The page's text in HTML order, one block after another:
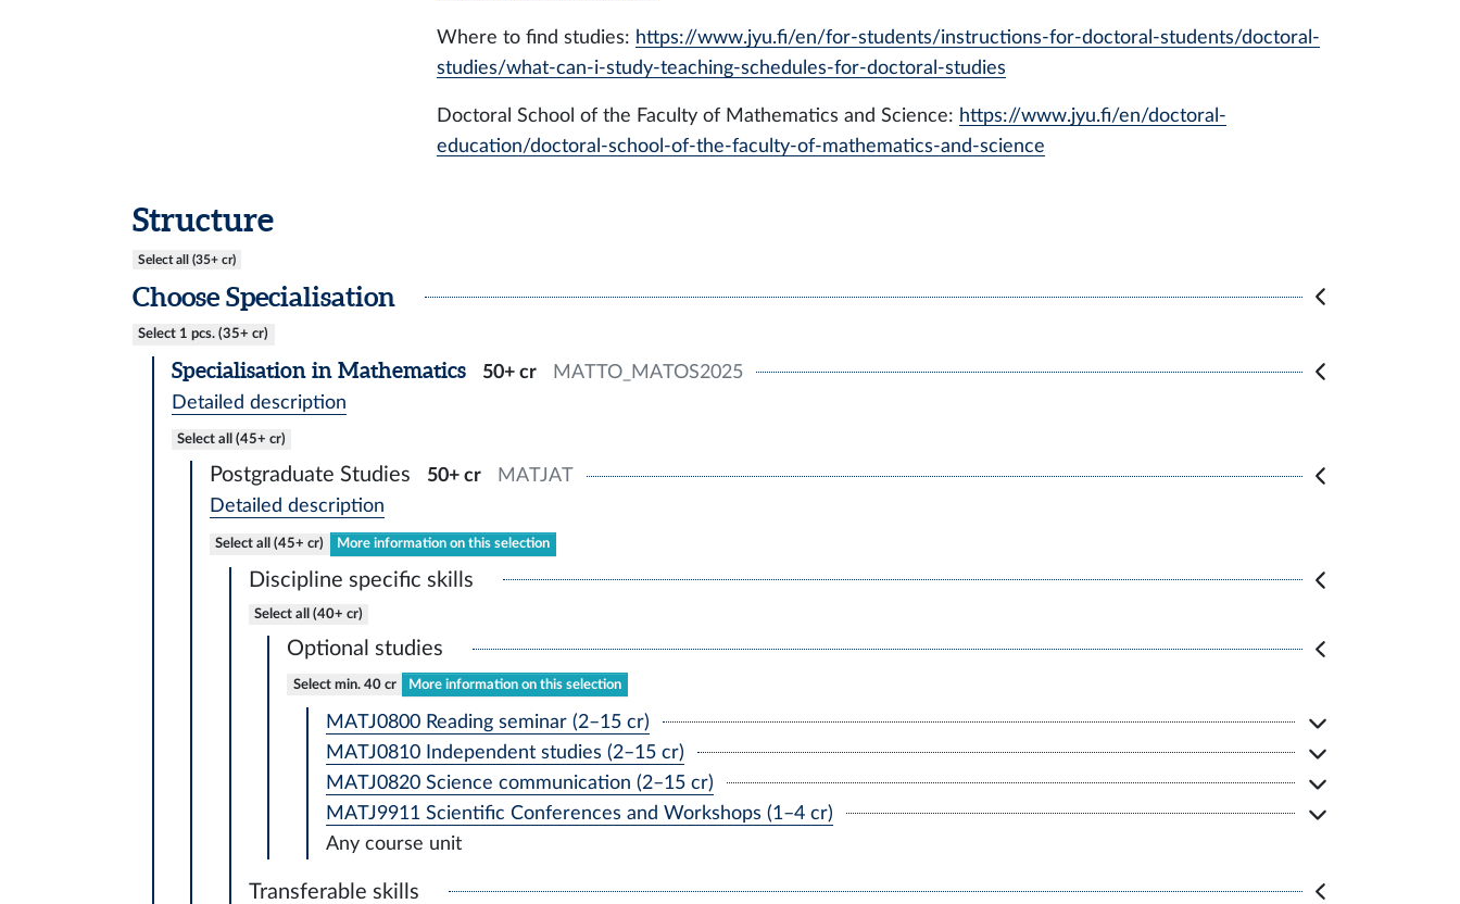
Where to find studies: https://www.jyu.fi/en/for-students/instructions-for-doctoral-students/doctoral-
studies/what-can-i-study-teaching-schedules-for-doctoral-studies
Doctoral School of the Faculty of Mathematics and Science: https://www.jyu.fi/en/doctoral-
education/doctoral-school-of-the-faculty-of-mathematics-and-science
Structure
Select all (35+ cr)
Choose Specialisation
Select 1 pcs. (35+ cr)
Specialisation in Mathematics 50+ cr
MATTO_MATOS2025
Detailed description
Select all (45+ cr)
Postgraduate Studies 50+ cr
MATJAT
Detailed description
Select all (45+ cr) More information on this selection
Discipline specific skills
Select all (40+ cr)
Optional studies
Select min. 40 cr More information on this selection
MATJ0800 Reading seminar (2–15 cr)
MATJ0810 Independent studies (2–15 cr)
MATJ0820 Science communication (2–15 cr)
MATJ9911 Scientific Conferences and Workshops (1–4 cr)
Any course unit
Transferable skills